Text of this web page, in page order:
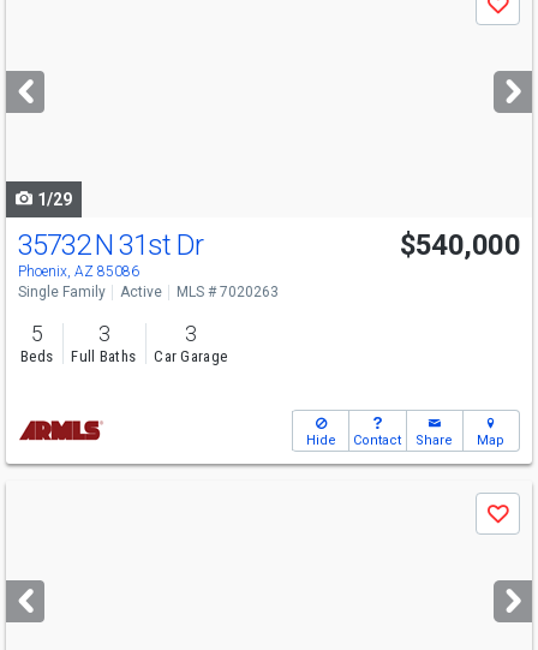
next
buttons
Save
1/29
35732 N 31st Dr
Phoenix, AZ 85086
$540,000
Single Family Active MLS # 7020263
5
Beds
3
Full Baths
3
Car Garage
Hide Contact Share Map
next
buttons
Save